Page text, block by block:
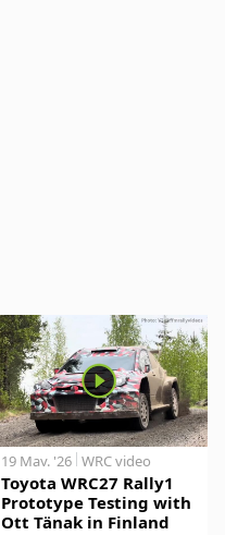
19 May. '26 WRC video
Toyota WRC27 Rally1
Prototype Testing with
Ott Tänak in Finland